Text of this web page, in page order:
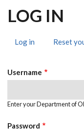
LOG IN
TABS
Log in (activeReset
Username
Enter your Department of
Password